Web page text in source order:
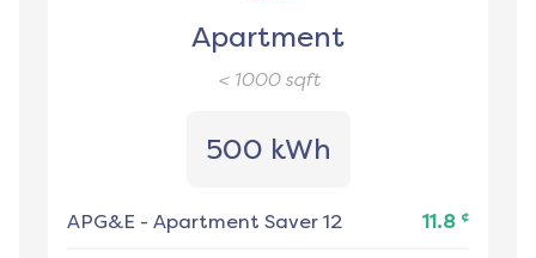
Apartment
< 1000sqft
500 kWh
APG&E - Apartment Saver 12 11.8 ¢